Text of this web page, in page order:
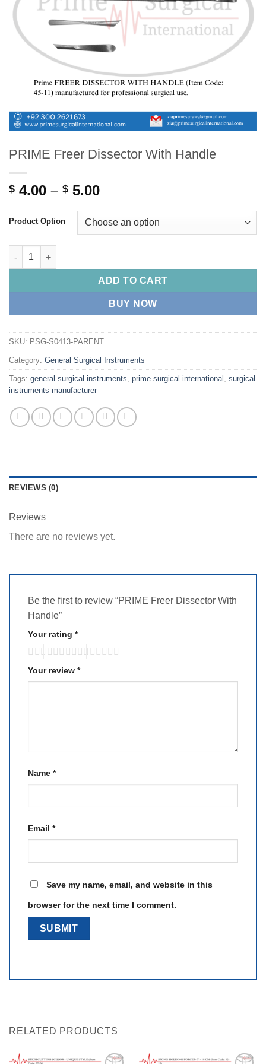
PRIME Freer Dissector With Handle
$ 4.00 – $ 5.00Price
$ 4.00
through
Product Option
PRIME Freer Dissector With Handle quantity
ADD TO CART
BUY NOW
SKU: PSG-S0413-PARENT
Category: General Surgical Instruments
Tags: general surgical instruments prime surgical international
surgical
instruments manufacturer
REVIEWS (0)
Reviews
There are no reviews yet.
Be the first to review “PRIME Freer Dissector With
Handle”
Your rating *
Your review *
Name *
Email *
Save my name, email, and website in this
browser for the next time I comment.
RELATED PRODUCTS